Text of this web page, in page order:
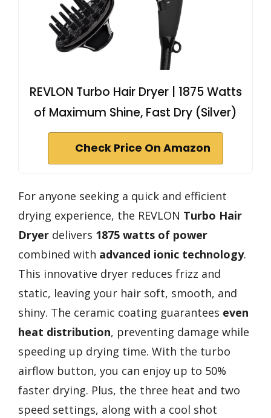
REVLON Turbo Hair Dryer | 1875 Watts
of Maximum Shine, Fast Dry (Silver)
Check Price On Amazon
For anyone seeking a quick and efficient
drying experience, the REVLON Turbo Hair
Dryer delivers 1875 watts of power
combined with advanced ionic technology.
This innovative dryer reduces frizz and
static, leaving your hair soft, smooth, and
shiny. The ceramic coating guarantees even
heat distribution, preventing damage while
speeding up drying time. With the turbo
airflow button, you can enjoy up to 50%
faster drying. Plus, the three heat and two
speed settings, along with a cool shot